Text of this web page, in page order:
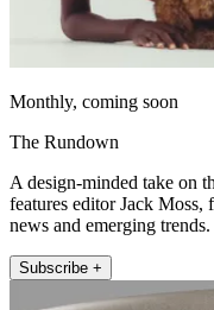
Monthly, coming soon
The Rundown
A design-minded take on
features editor Jack
news and emerging trends.
Subscribe +